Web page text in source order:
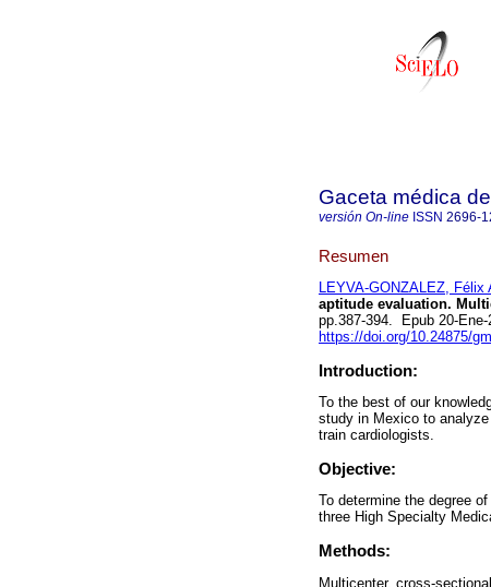
Gaceta médica
versión On-line ISSN 2696-
Resumen
LEYVA-GONZALEZ, Félix
aptitude evaluation.
pp.387-394. Epub 20-
https://doi.org/10.24875/
Introduction:
To the best of our
study in Mexico to
train cardiologists.
Objective:
To determine the degree
three High Specialty
Methods:
Multicenter, cross-